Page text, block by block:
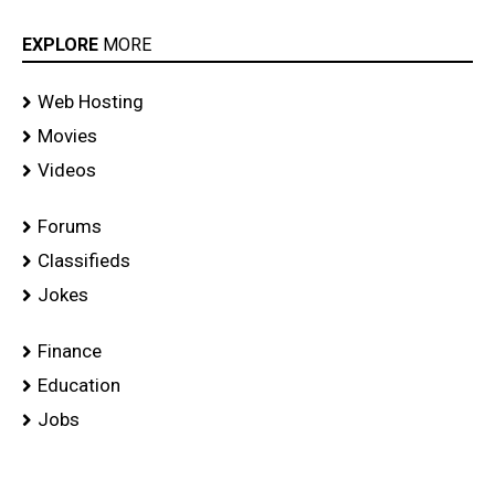
EXPLORE MORE
Web Hosting
Movies
Videos
Forums
Classifieds
Jokes
Finance
Education
Jobs